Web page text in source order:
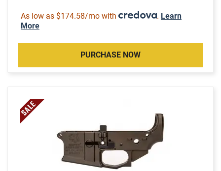
As low as $174.58/mo with . Learn
More
PURCHASE NOW